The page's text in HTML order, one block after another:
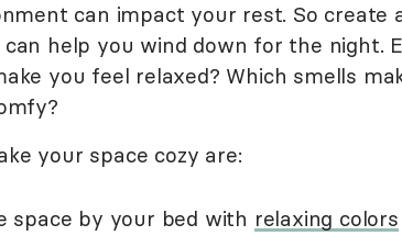
can impact your rest. So create
help you wind down for the night.
you feel relaxed? Which smells
your space cozy are:
space by your bed with relaxing colors